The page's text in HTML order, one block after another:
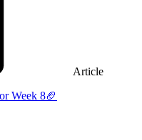
Article
Week 8🏈